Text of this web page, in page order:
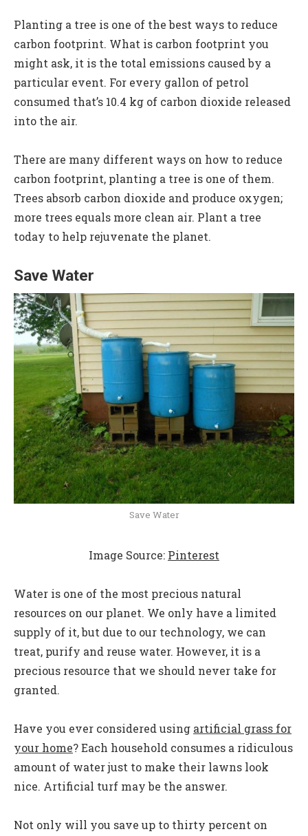
Planting a tree is one of the best ways to reduce
carbon footprint. What is carbon footprint you
might ask, it is the total emissions caused by a
particular event. For every gallon of petrol
consumed that’s 10.4 kg of carbon dioxide released
into the air.
There are many different ways on how to reduce
carbon footprint, planting a tree is one of them.
Trees absorb carbon dioxide and produce oxygen;
more trees equals more clean air. Plant a tree
today to help rejuvenate the planet.
Save Water
Save Water
Image Source: Pinterest
Water is one of the most precious natural
resources on our planet. We only have a limited
supply of it, but due to our technology, we can
treat, purify and reuse water. However, it is a
precious resource that we should never take for
granted.
Have you ever considered using artificial grass for
your home? Each household consumes a ridiculous
amount of water just to make their lawns look
nice. Artificial turf may be the answer.
Not only will you save up to thirty percent on